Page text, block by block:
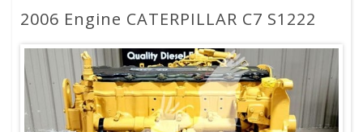
2006 Engine CATERPILLAR C7 S1222